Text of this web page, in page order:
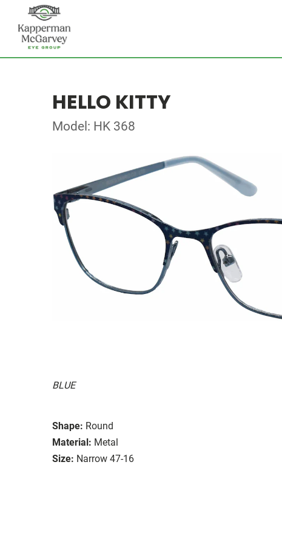
HELLO KITTY
Model: HK 368
BLUE
Shape: Round
Material: Metal
Size: Narrow 47-16